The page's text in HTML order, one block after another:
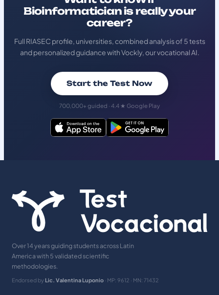
Bioinformatician is really your
career?
Full RIASEC profile, universities, combined analysis of 5 tests
and personalized guidance with Vockly, our vocational AI.
Start the Test Now
700,000+ guided · 4.4 ★ Google Play
Over 14 years guiding students across Latin
America with 5 validated scientific
methodologies.
Endorsed by Lic. Valentina Luponio · MP: 9612 · MN: 71432